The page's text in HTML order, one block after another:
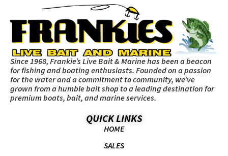
Since 1968, Frankie’s Live Bait & Marine has been a beacon
for fishing and boating enthusiasts. Founded on a passion
for the water and a commitment to community, we’ve
grown from a humble bait shop to a leading destination for
premium boats, bait, and marine services.
QUICK LINKS
HOME
SALES